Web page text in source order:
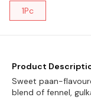
1Pc
Product
Sweet paan-
blend of fennel,